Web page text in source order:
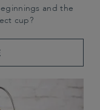
and the
cup?